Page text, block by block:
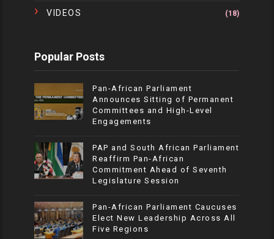
VIDEOS (18)
Popular Posts
Pan-African Parliament
Announces Sitting of Permanent
Committees and High-Level
Engagements
PAP and South African Parliament
Reaffirm Pan-African
Commitment Ahead of Seventh
Legislature Session
Pan-African Parliament Caucuses
Elect New Leadership Across All
Five Regions